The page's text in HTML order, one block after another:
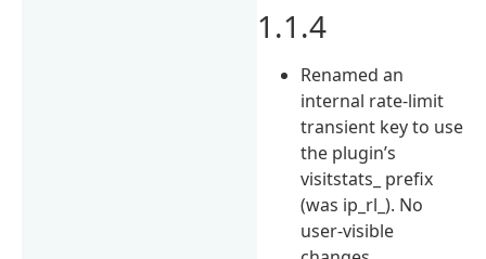
1.1.4
Renamed an
internal rate-limit
transient key to use
the plugin’s
visitstats_ prefix
(was ip_rl_). No
user-visible